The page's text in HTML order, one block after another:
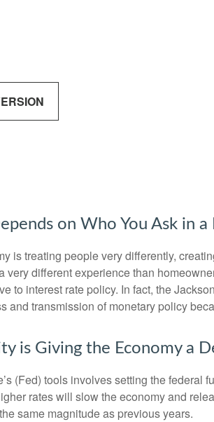
on Who You Ask in
is treating people very differently,
very different experience than
to interest rate policy. In fact, the
and transmission of monetary policy
is Giving the Economy a
(Fed) tools involves setting the federal
rates will slow the economy and
same magnitude as previous years.